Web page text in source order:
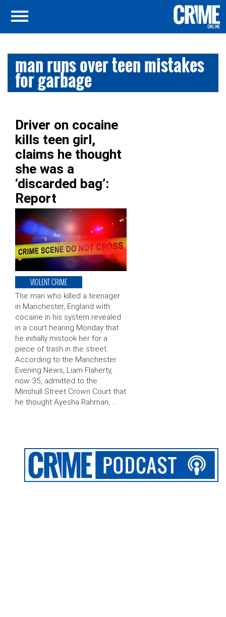
man runs over teen mistakes
for garbage
Driver on cocaine
kills teen girl,
claims he thought
she was a
‘discarded bag’:
Report
VIOLENT CRIME
The man who killed a teenager
in Manchester, England with
cocaine in his system revealed
in a court hearing Monday that
he initially mistook her for a
piece of trash in the street.
According to the Manchester
Evening News, Liam Flaherty,
now 35, admitted to the
Minshull Street Crown Court that
he thought Ayesha Rahman, …